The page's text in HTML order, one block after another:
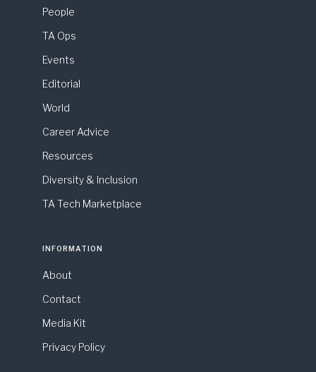
People
TA Ops
Events
Editorial
World
Career Advice
Resources
Diversity & Inclusion
TA Tech Marketplace
INFORMATION
About
Contact
Media Kit
Privacy Policy